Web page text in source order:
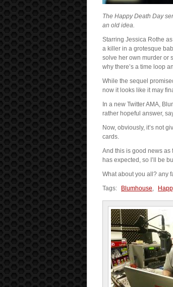
The Happy Death Day
an old idea.
Starring Jessica Rothe
a killer in a grotesque
solve her own murder or
why there’s a time loop
While the sequel
now it looks like it may
In a new Twitter AMA,
rather hopeful answer,
Now, obviously, it’s not
cards.
And this is good news as
has expected, so I’ll be
What about you all? any
Tags:
Blumhouse